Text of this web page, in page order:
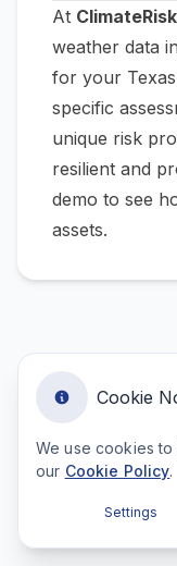
At
weather data
for your
specific
unique risk
resilient and
demo to see
assets.
Cookie
We use cookies
our Cookie Policy.
Settings